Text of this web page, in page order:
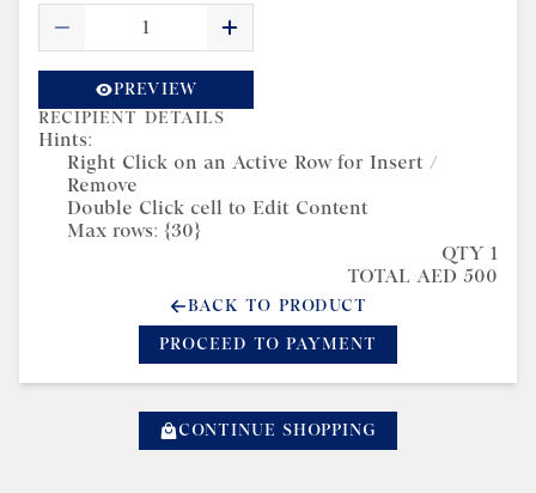
PREVIEW
RECIPIENT DETAILS
Hints:
Right Click on an Active Row for Insert /
Remove
Double Click cell to Edit Content
Max rows: {30}
QTY 1
TOTAL AED 500
BACK TO PRODUCT
PROCEED TO PAYMENT
CONTINUE SHOPPING